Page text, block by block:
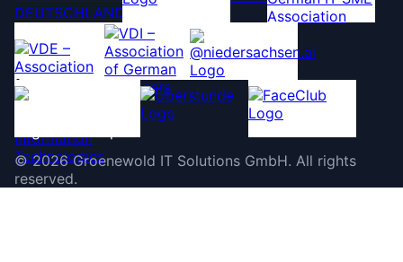
©2026 Groenewold IT Solutions GmbH. All rights
reserved.